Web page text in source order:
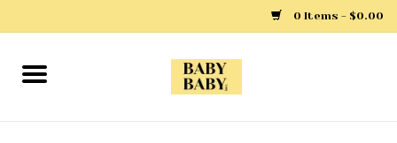
0 Items - $0.00
Home